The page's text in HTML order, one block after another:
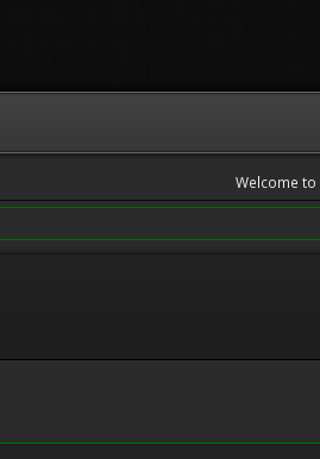
Welcome to